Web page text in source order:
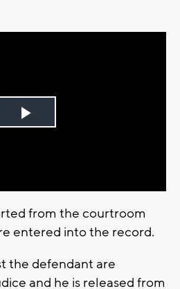
Play
from the courtroom
entered into the record.
the defendant are
and he is released from